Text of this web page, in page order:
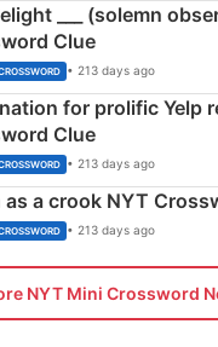
___ (solemn
Clue
• 213 days ago
for prolific Yelp
Clue
• 213 days ago
as a crook NYT
• 213 days ago
NYT Mini Crossword